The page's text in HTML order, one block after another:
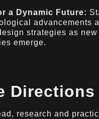
a Dynamic Future:
advancements
strategies as new
emerge.
Directions
research and